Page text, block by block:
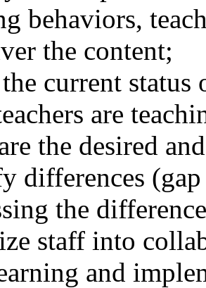
behaviors,
the content;
current
are
the desired
differences
the
staff into
and